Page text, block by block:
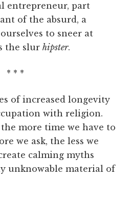
entrepreneur, part
of the absurd, a
to sneer at
the slur hipster.
* * *
of increased longevity
with religion.
more time we have to
we ask, the less we
calming myths
unknowable material of